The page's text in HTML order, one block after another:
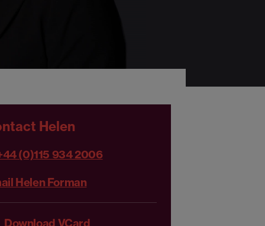
Helen
(0)115 934 2006
Helen Forman
Download VCard